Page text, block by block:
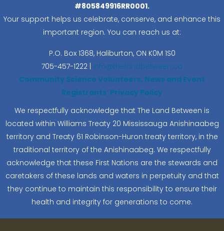
#805849916RR0001.
Your support helps us celebrate, conserve, and enhance this
important region. You can reach us at:
P.O. Box 1368, Haliburton, ON K0M 1S0
705-457-1222 | info@thelandbetween.ca
Community Science Volunteers, News and Event
Registrants’ Privacy Policy
We respectfully acknowledge that The Land Between is
located within Williams Treaty 20 Mississauga Anishinaabeg
territory and Treaty 61 Robinson-Huron treaty territory, in the
traditional territory of the Anishinaabeg. We respectfully
acknowledge that these First Nations are the stewards and
caretakers of these lands and waters in perpetuity and that
they continue to maintain this responsibility to ensure their
health and integrity for generations to come.